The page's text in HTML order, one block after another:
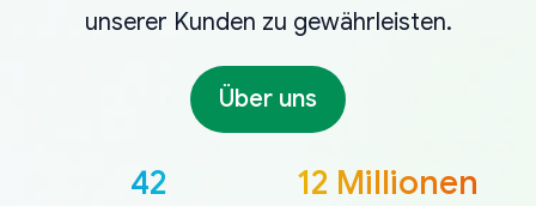
unserer Kunden zu gewährleisten.
Über uns
42 12 Millionen